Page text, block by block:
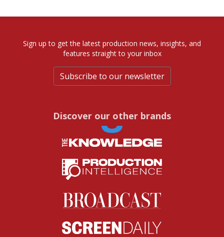
Sign up to get the latest production news, insights, and
features straight to your inbox
Subscribe to our newsletter
Discover our other brands